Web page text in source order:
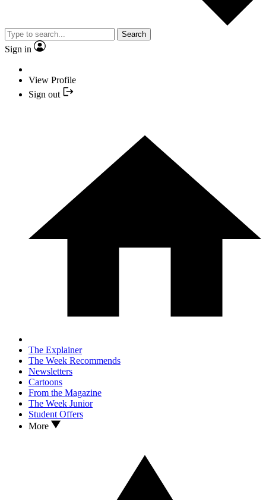
Search
Sign in
View Profile
Sign out
The Explainer
The Week Recommends
Newsletters
Cartoons
From the Magazine
The Week Junior
Student Offers
More